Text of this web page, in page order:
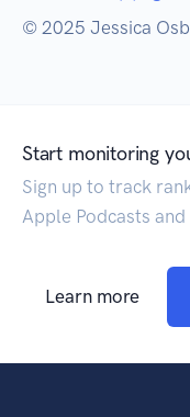
© 2025 Jessica
Start monitoring
Sign up to track
Apple Podcasts and
Learn more